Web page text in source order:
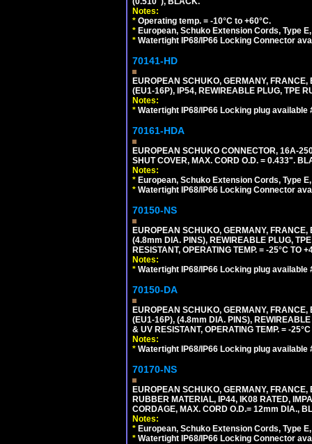
Notes:
* Operating temp. = -10°C to +60°C.
* European, Schuko Extension Cords, Type
* Watertight IP68/IP66 Locking Connector
70141-HD
EUROPEAN SCHUKO, GERMANY,
(EU1-16P), IP54, REWIREABLE PLUG, TPE
Notes:
* Watertight IP68/IP66 Locking plug available
70161-HDA
EUROPEAN SCHUKO CONNECTOR, 16A-
SHUT COVER, MAX. CORD O.D. = 0.433".
Notes:
* European, Schuko Extension Cords, Type
* Watertight IP68/IP66 Locking Connector
70150-NS
EUROPEAN SCHUKO, GERMANY,
(4.8mm DIA. PINS), REWIREABLE PLUG,
RESISTANT, OPERATING TEMP. = -25°C TO
Notes:
* Watertight IP68/IP66 Locking plug available
70150-DA
EUROPEAN SCHUKO, GERMANY,
(EU1-16P), (4.8mm DIA. PINS),
& UV RESISTANT, OPERATING TEMP. = -
Notes:
* Watertight IP68/IP66 Locking plug available
70170-NS
EUROPEAN SCHUKO, GERMANY,
RUBBER MATERIAL, IP44, IK08 RATED,
CORDAGE, MAX. CORD O.D.= 12mm DIA.,
Notes:
* European, Schuko Extension Cords, Type
* Watertight IP68/IP66 Locking Connector